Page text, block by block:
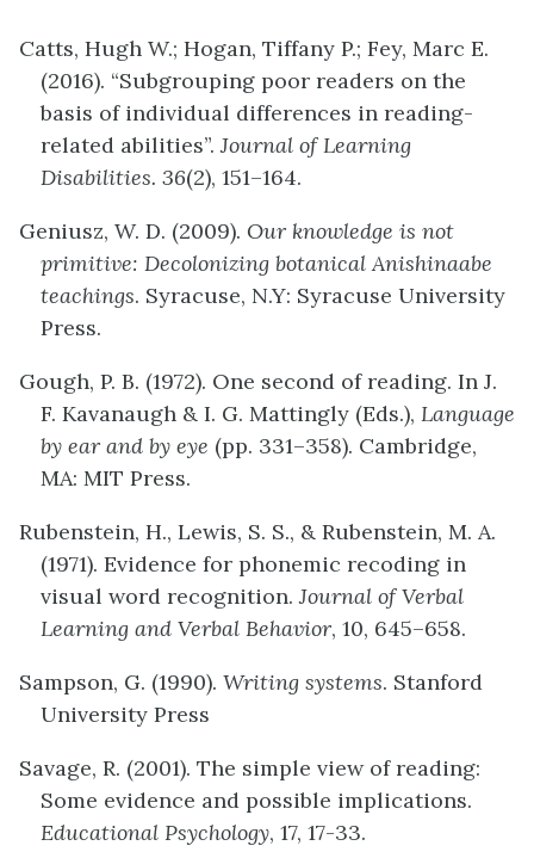
Catts, Hugh W.; Hogan, Tiffany P.; Fey, Marc E.
(2016). “Subgrouping poor readers on the
basis of individual differences in reading-
related abilities”.Journal of Learning
Disabilities. 36(2), 151–164.
Geniusz, W. D. (2009). Our knowledge is not
primitive: Decolonizing botanical Anishinaabe
teachings. Syracuse, N.Y: Syracuse University
Press.
Gough, P. B. (1972). One second of reading. In J.
F. Kavanaugh & I. G. Mattingly (Eds.), Language
by ear and by eye (pp. 331–358). Cambridge,
MA: MIT Press.
Rubenstein, H., Lewis, S. S., & Rubenstein, M. A.
(1971). Evidence for phonemic recoding in
visual word recognition.Journal of Verbal
Learning and Verbal Behavior, 10, 645–658.
Sampson, G. (1990). Writing systems. Stanford
University Press
Savage, R. (2001). The simple view of reading:
Some evidence and possible implications.
Educational Psychology, 17, 17-33.